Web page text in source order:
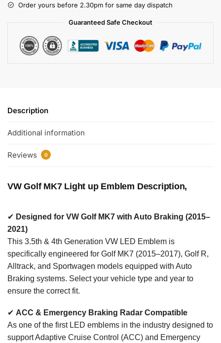
Order yours before 2.30pm for same day dispatch
Guaranteed Safe Checkout
Description
Additional information
Reviews 0
VW Golf MK7 Light up Emblem Description,
✔ Designed for VW Golf MK7 with Auto Braking (2015–
2021)
This 3.5th & 4th Generation VW LED Emblem is
specifically engineered for Golf MK7 (2015–2017), Golf R,
Alltrack, and Sportwagen models equipped with Auto
Braking systems. Select your vehicle type and year to
ensure the correct fit.
✔ ACC & Emergency Braking Radar Compatible
As one of the first LED emblems in the industry designed to
support Adaptive Cruise Control (ACC) and Emergency